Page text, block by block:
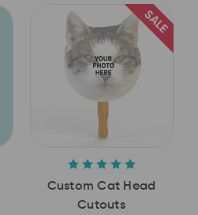
SALE
Custom Cat Head
Cutouts